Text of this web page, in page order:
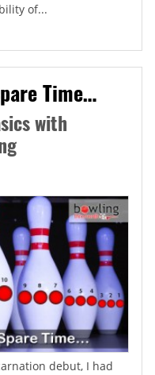
of...
Time…
with
debut, I had